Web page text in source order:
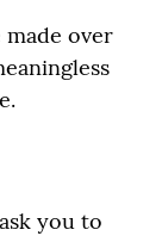
made over
you to